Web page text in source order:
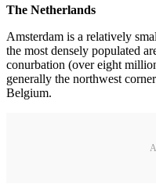
The Netherlands
Amsterdam is a relatively
the most densely populated
conurbation (over eight
generally the northwest
Belgium.